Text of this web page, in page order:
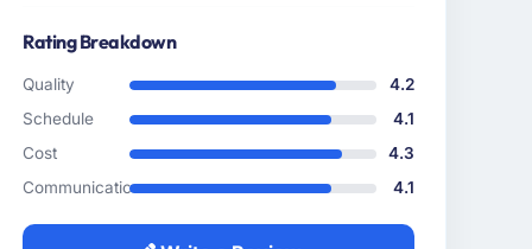
Rating Breakdown
Quality
4.2
Schedule
4.1
Cost
4.3
Communication
4.1